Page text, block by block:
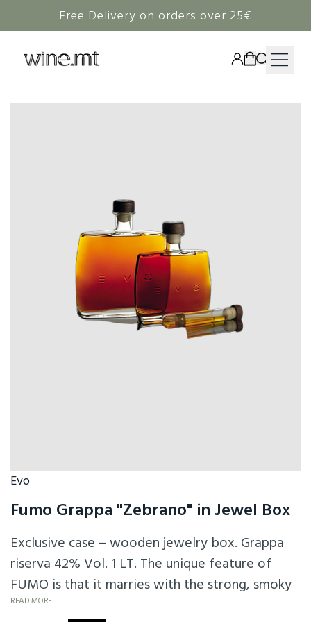
Free Delivery on orders over 25€
HAMPERS
NON-ALCOHOLIC
Evo
Fumo Grappa "Zebrano" in Jewel Box
Exclusive case – wooden jewelry box. Grappa
riserva 42% Vol. 1 LT. The unique feature of
FUMO is that it marries with the strong, smoky
personality of peat (pomace is smoked prior to
READ MORE